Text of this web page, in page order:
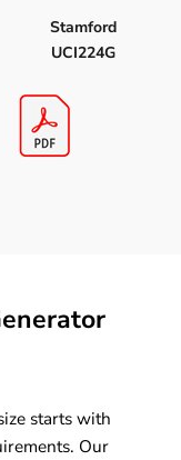
Stamford
UCI224G
starts with
Our